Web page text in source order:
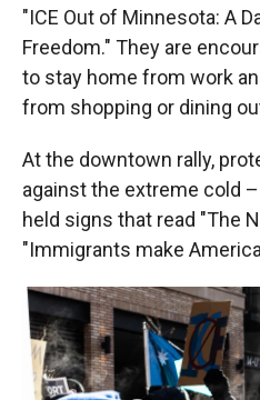
"ICE Out of Minnesota: A
Freedom." They are
to stay home from work
from shopping or dining
At the downtown rally,
against the extreme cold
held signs that read "The
"Immigrants make